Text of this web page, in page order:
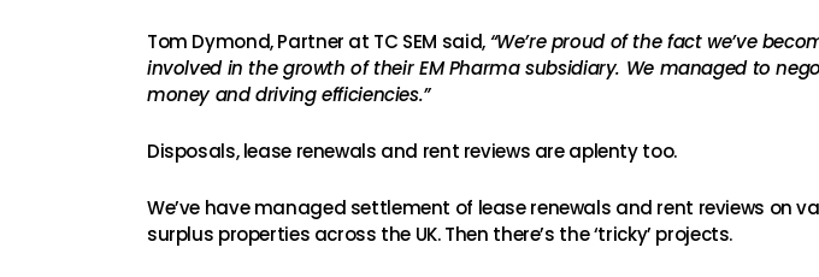
Tom Dymond, Partner at TC SEM said,“We’re proud of the fact we’ve
involved in the growth of their EM Pharma subsidiary. We managed to
money and driving efficiencies.”
Disposals, lease renewals and rent reviews are aplenty too.
We’ve have managed settlement of lease renewals and rent reviews on
surplus properties across the UK. Then there’s the ‘tricky’ projects.